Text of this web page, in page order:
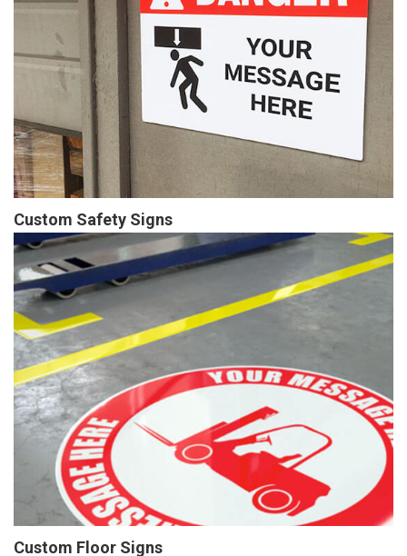
Custom Safety Signs
Custom Floor Signs